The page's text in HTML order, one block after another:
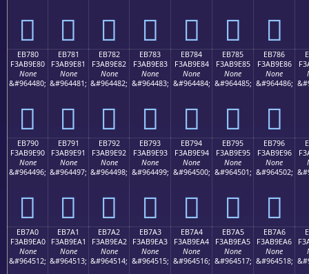
󫝰 󫝱 󫝲 󫝳 󫝴 󫝵 󫝶
EB780
F3AB9E80
None
&#964480;
󫞀
EB781
F3AB9E81
None
&#964481;
󫞁
EB782
F3AB9E82
None
&#964482;
󫞂
EB783
F3AB9E83
None
&#964483;
󫞃
EB784
F3AB9E84
None
&#964484;
󫞄
EB785
F3AB9E85
None
&#964485;
󫞅
EB786
F3AB9E86
None
&#964486;
󫞆
EB790
F3AB9E90
None
&#964496;
󫞐
EB791
F3AB9E91
None
&#964497;
󫞑
EB792
F3AB9E92
None
&#964498;
󫞒
EB793
F3AB9E93
None
&#964499;
󫞓
EB794
F3AB9E94
None
&#964500;
󫞔
EB795
F3AB9E95
None
&#964501;
󫞕
EB796
F3AB9E96
None
&#964502;
󫞖
EB7A0
F3AB9EA0
None
&#964512;
EB7A1
F3AB9EA1
None
&#964513;
EB7A2
F3AB9EA2
None
&#964514;
EB7A3
F3AB9EA3
None
&#964515;
EB7A4
F3AB9EA4
None
&#964516;
EB7A5
F3AB9EA5
None
&#964517;
EB7A6
F3AB9EA6
None
&#964518;